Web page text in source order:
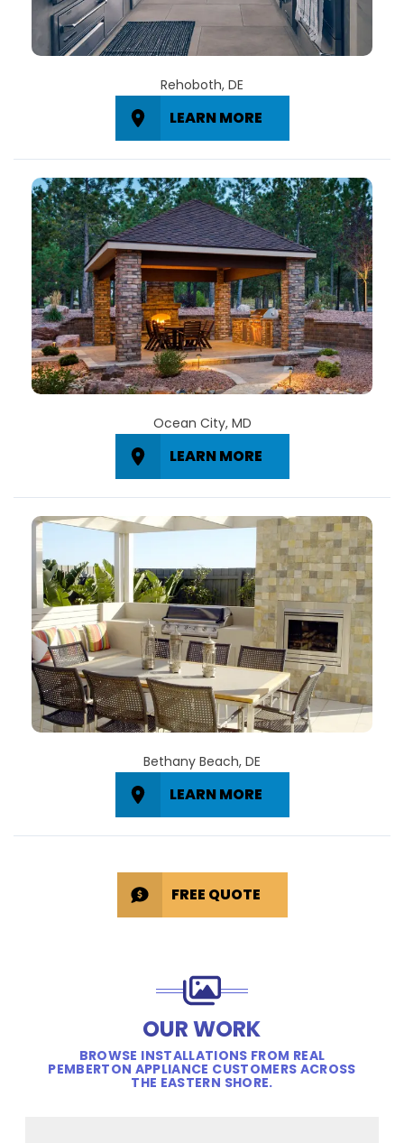
Rehoboth, DE
LEARN MORE
Ocean City, MD
LEARN MORE
Bethany Beach, DE
LEARN MORE
FREE QUOTE
OUR WORK
BROWSE INSTALLATIONS FROM REAL
PEMBERTON APPLIANCE CUSTOMERS ACROSS
THE EASTERN SHORE.